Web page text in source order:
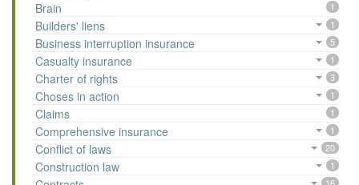
Brain 1
Builders' liens 1
Business interruption insurance 5
Casualty insurance 1
Charter of rights 3
Choses in action 1
Claims 1
Comprehensive insurance 1
Conflict of laws 20
Construction law 1